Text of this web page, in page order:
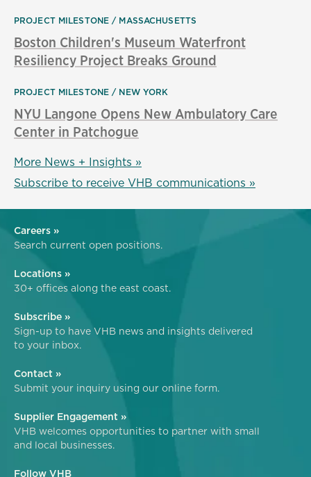
PROJECT MILESTONE MASSACHUSETTS
Boston Children's Museum Waterfront
Resiliency Project Breaks Ground
PROJECT MILESTONE NEW YORK
NYU Langone Opens New Ambulatory Care
Center in Patchogue
More News + Insights »
Subscribe to receive VHB communications »
Careers »
Search current open positions.
Locations »
30+ offices along the east coast.
Subscribe »
Sign-up to have VHB news and insights delivered
to your inbox.
Contact »
Submit your inquiry using our online form.
Supplier Engagement »
VHB welcomes opportunities to partner with small
and local businesses.
Follow VHB